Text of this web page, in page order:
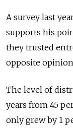
A survey last
supports his
they trusted
opposite
The level of
years from 45
only grew by 1